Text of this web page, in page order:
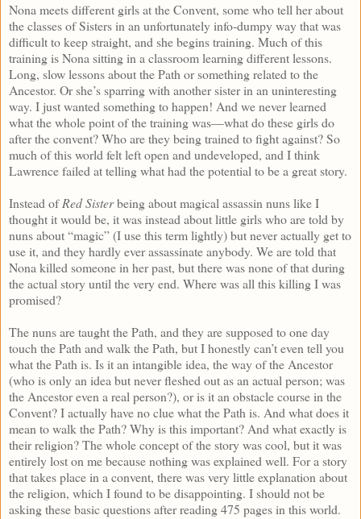
Nona meets different girls at the Convent, some who tell her about
the classes of Sisters in an unfortunately info-dumpy way that was
difficult to keep straight, and she begins training. Much of this
training is Nona sitting in a classroom learning different lessons.
Long, slow lessons about the Path or something related to the
Ancestor. Or she’s sparring with another sister in an uninteresting
way. I just wanted something to happen! And we never learned
what the whole point of the training was—what do these girls do
after the convent? Who are they being trained to fight against? So
much of this world felt left open and undeveloped, and I think
Lawrence failed at telling what had the potential to be a great story.
Instead ofRed Sisterbeing about magical assassin nuns like I
thought it would be, it was instead about little girls who are told by
nuns about “magic” (I use this term lightly) but never actually get to
use it, and they hardly ever assassinate anybody. We are told that
Nona killed someone in her past, but there was none of that during
the actual story until the very end. Where was all this killing I was
promised?
The nuns are taught the Path, and they are supposed to one day
touch the Path and walk the Path, but I honestly can’t even tell you
what the Path is. Is it an intangible idea, the way of the Ancestor
(who is only an idea but never fleshed out as an actual person; was
the Ancestor even a real person?), or is it an obstacle course in the
Convent? I actually have no clue what the Path is. And what does it
mean to walk the Path? Why is this important? And what exactly is
their religion? The whole concept of the story was cool, but it was
entirely lost on me because nothing was explained well. For a story
that takes place in a convent, there was very little explanation about
the religion, which I found to be disappointing. I should not be
asking these basic questions after reading 475 pages in this world.